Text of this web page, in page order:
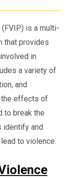
(FVIP) is a multi-
that provides
in
a variety of
and
the effects of
to break the
identify and
to violence.